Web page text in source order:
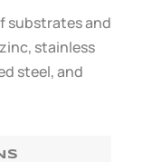
substrates and
stainless
steel, and